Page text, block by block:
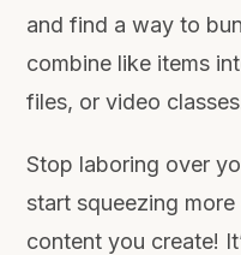
and find a way to
combine like items
files, or video
Stop laboring over
start squeezing
content you create!